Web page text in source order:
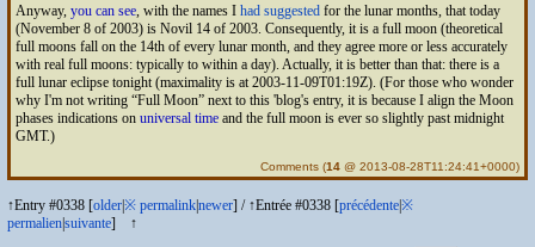
Anyway, you can see, with the names I had suggestedfor the lunar months, that today
(November 8 of 2003) is Novil 14 of 2003. Consequently, it is a full moon (theoretical
full moons fall on the 14th of every lunar month, and they agree more or less accurately
with real full moons: typically to within a day). Actually, it is better than that: there is a
full lunar eclipse tonight (maximality is at 2003-11-09T01:19Z). (For those who wonder
why I'm not writing Full Moon next to this 'blog's entry, it is because I align the Moon
phases indications on universal timeand the full moon is ever so slightly past midnight
GMT.)
Comments (14 @ 2013-08-28T11:24:41+0000)
↑Entry #0338 [older※ permalinknewer] / ↑Entrée #0338 [précédente※
permaliensuivante] ↑